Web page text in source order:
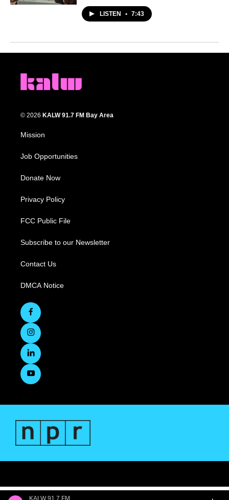
KALW 91.7 FM
LISTEN • 7:43
© 2026 KALW 91.7 FM Bay Area
Mission
Job Opportunities
Donate Now
Privacy Policy
FCC Public File
Subscribe to our Newsletter
Contact Us
DMCA Notice